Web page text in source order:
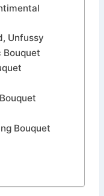
Unfussy
Bouquet
Bouquet